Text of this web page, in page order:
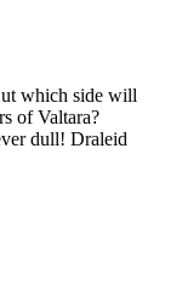
which side will
of Valtara?
dull! Draleid